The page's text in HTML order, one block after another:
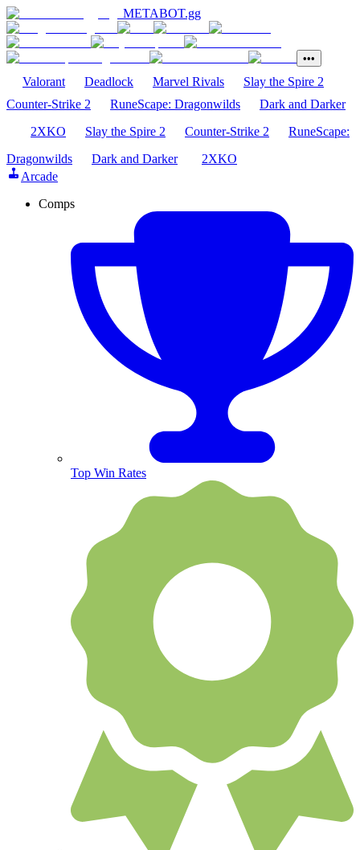
METABOT.gg
•••
Valorant Deadlock Marvel Rivals
Slay the Spire 2
Counter-Strike 2
RuneScape: Dragonwilds
Dark and Darker
2XKO
Slay the Spire 2 Counter-Strike 2
RuneScape:
Dragonwilds
Dark and Darker
2XKO
Arcade
Comps
Top Win Rates